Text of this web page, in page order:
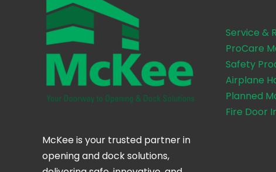
McKee is your trusted partner in
opening and dock solutions,
Service &
ProCare
Safety
Airplane
Planned
Fire Door